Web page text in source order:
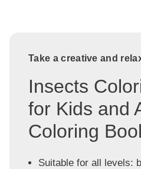
Take a creative and
Insects
for Kids and
Coloring
Suitable for all levels: